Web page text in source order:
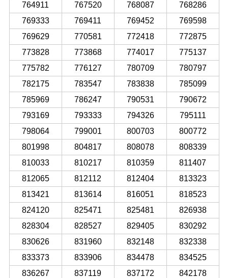
764911
767520 768087
768286
769333
769411 769452
769598
769629
770581 772418
772875
773828
773868 774017
775137
775782
776127 780709
780797
782175
783547 783838
785099
785969
786247 790531
790672
793169
793333 794326
795111
798064
799001 800703
800772
801998
804817 808078
808339
810033
810217 810359
811407
812065
812112 812404
813323
813421
813614 816051
818523
824120
825471 825481
826938
828304
828527 829405
830292
830626
831960 832148
832338
833373
833906 834478
834525
836267
837119 837172
842178